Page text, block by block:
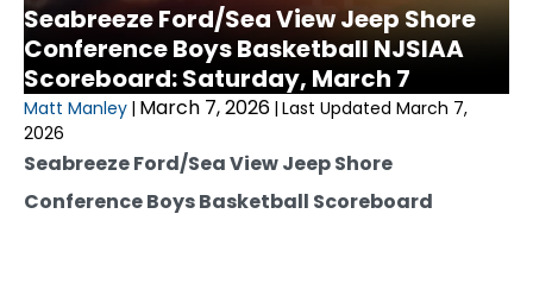
Seabreeze Ford/Sea View Jeep Shore
Conference Boys Basketball NJSIAA
Scoreboard: Saturday, March 7
Matt Manley | March 7, 2026 | Last Updated March 7,
2026
Seabreeze Ford/Sea View Jeep Shore
Conference Boys Basketball Scoreboard